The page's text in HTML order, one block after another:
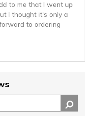
to me that I went up
I thought it's only a
to ordering